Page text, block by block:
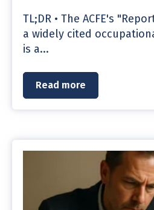
TL;DR • The ACFE's
a widely cited
is a...
Read more